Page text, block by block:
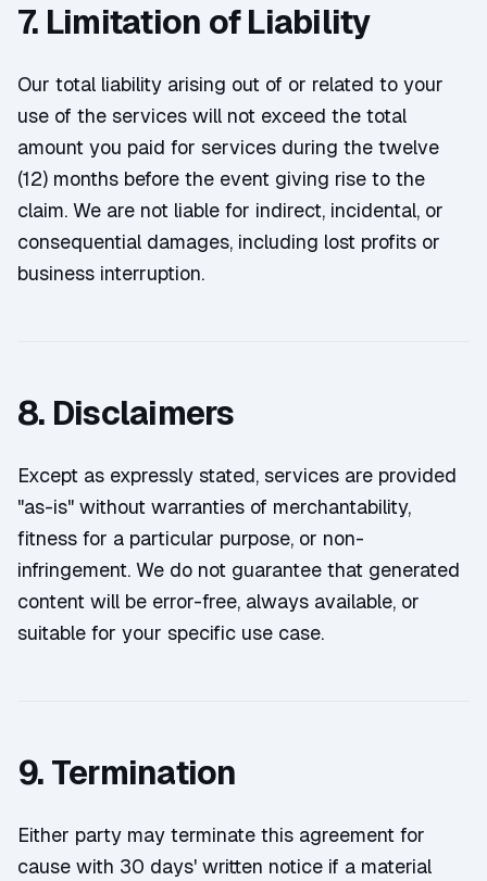
7. Limitation of Liability
Our total liability arising out of or related to your
use of the services will not exceed the total
amount you paid for services during the twelve
(12) months before the event giving rise to the
claim. We are not liable for indirect, incidental, or
consequential damages, including lost profits or
business interruption.
8. Disclaimers
Except as expressly stated, services are provided
"as-is" without warranties of merchantability,
fitness for a particular purpose, or non-
infringement. We do not guarantee that generated
content will be error-free, always available, or
suitable for your specific use case.
9. Termination
Either party may terminate this agreement for
cause with 30 days' written notice if a material